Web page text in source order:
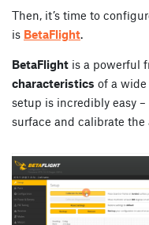
Then, it’s time to
is BetaFlight.
BetaFlight is a powerful
characteristics of a
setup is incredibly easy
surface and calibrate the